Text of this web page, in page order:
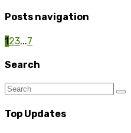
Posts navigation
123...7
Search
Top Updates